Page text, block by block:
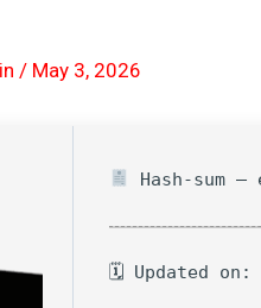
/ May 3, 2026
Hash-sum —
🗓 Updated on: